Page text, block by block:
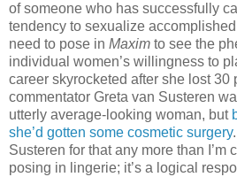
of someone who has successfully
tendency to sexualize
need to pose in Maxim to see the
individual women’s willingness to
career skyrocketed after she lost 30
commentator Greta van Susteren
utterly average-looking woman, but
she’d gotten some cosmetic surgery
Susteren for that any more than I’m
posing in lingerie; it’s a logical